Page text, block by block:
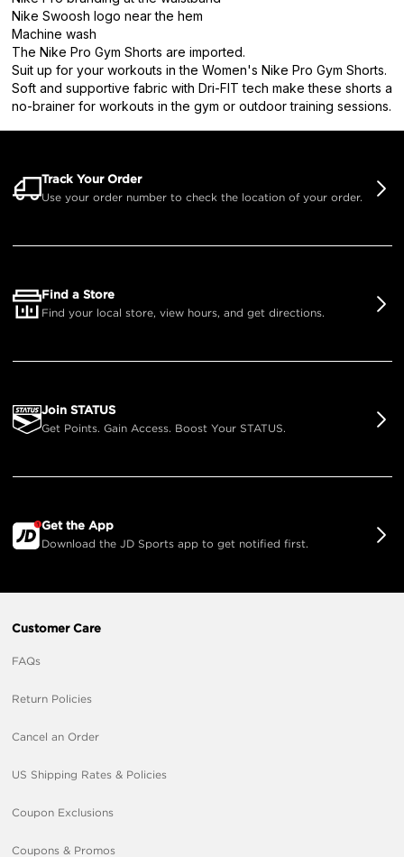
Nike Swoosh logo near the hem
Machine wash
The Nike Pro Gym Shorts are imported.
Suit up for your workouts in the Women's Nike Pro Gym Shorts.
Soft and supportive fabric with Dri-FIT tech make these shorts a
no-brainer for workouts in the gym or outdoor training sessions.
Track Your Order
Use your order number to check the location of your order.
Find a Store
Find your local store, view hours, and get directions.
Join STATUS
Get Points. Gain Access. Boost Your STATUS.
Get the App
Download the JD Sports app to get notified first.
Customer Care
FAQs
Return Policies
Cancel an Order
US Shipping Rates & Policies
Coupon Exclusions
Coupons & Promos